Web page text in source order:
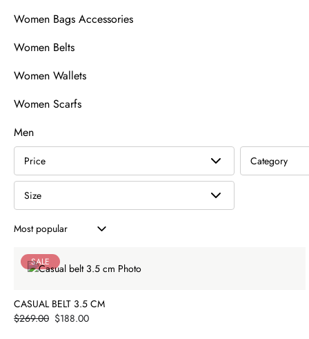
Women Bags Accessories
Women Belts
Women Wallets
Women Scarfs
Men
Price Category
Size
Product listing
SALE
CASUAL BELT 3.5 CM
Price
$188.00
$269.00